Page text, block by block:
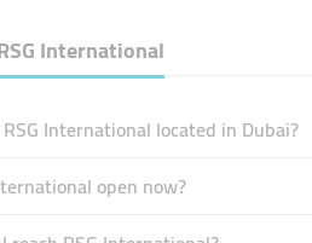
International
International located in Dubai?
open now?